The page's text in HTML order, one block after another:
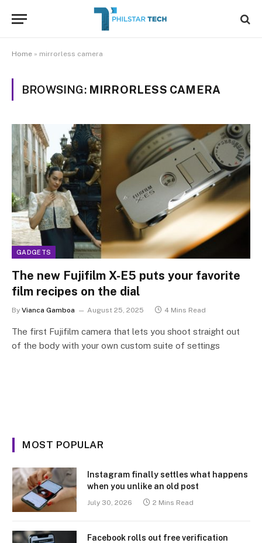
Home » mirrorless camera
BROWSING: MIRRORLESS CAMERA
GADGETS
The new Fujifilm X-E5 puts your favorite
film recipes on the dial
By Vianca Gamboa August 25, 2025 4 Mins Read
The first Fujifilm camera that lets you shoot straight out
of the body with your own custom suite of settings
MOST POPULAR
Instagram finally settles what happens
when you unlike an old post
July 30, 2026 2 Mins Read
Facebook rolls out free verification